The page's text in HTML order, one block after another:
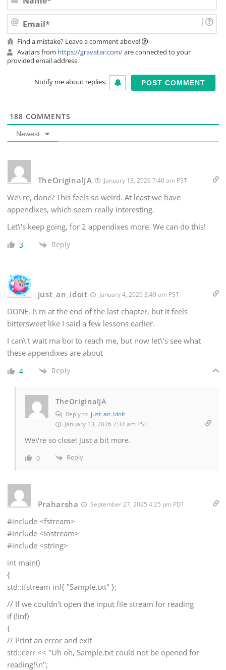
Find a mistake? Leave a comment above!
Avatars from https://gravatar.com/are connected to your
provided email address.
Notify me about replies:
188 COMMENTS
Newest
TheOriginalJA January 13, 2026 7:40 am PST
We\'re, done? This feels so weird. At least we have
appendixes, which seem really interesting.
Let\'s keep going, for 2 appendixes more. We can do this!
3 Reply
just_an_idoit January 4, 2026 3:49 am PST
DONE. I\'m at the end of the last chapter, but it feels
bittersweet like I said a few lessons earlier.
I can\'t wait ma boi to reach me, but now let\'s see what
these appendixes are about
4 Reply
TheOriginalJA
Reply to just_an_idoit
January 13, 2026 7:34 am PST
We\'re so close! Just a bit more.
0 Reply
Praharsha September 27, 2025 4:25 pm PDT
#include <fstream>
#include <iostream>
#include <string>
int main()
{
std::ifstream inf{ "Sample.txt" };
// If we couldn't open the input file stream for reading
if (!inf)
{
// Print an error and exit
std::cerr << "Uh oh, Sample.txt could not be opened for
reading!\n";